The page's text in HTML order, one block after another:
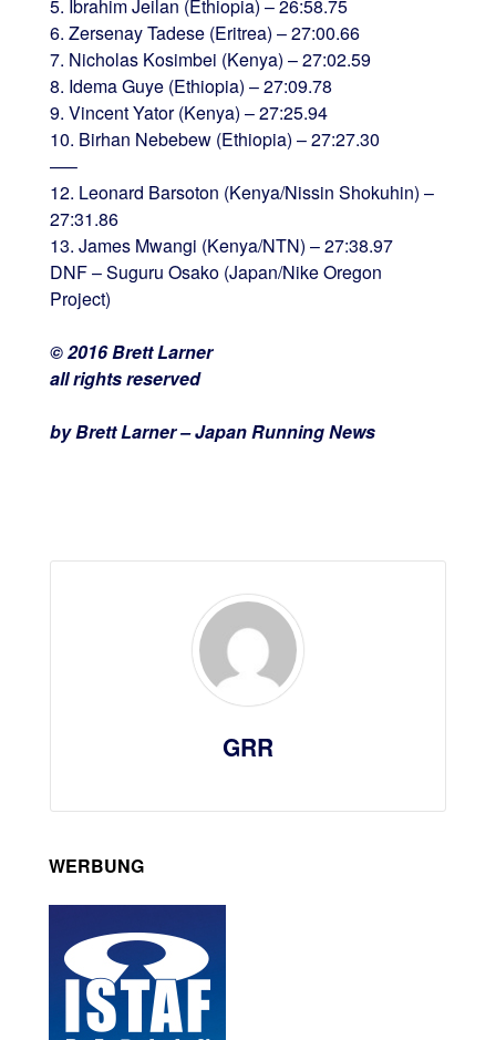
5. Ibrahim Jeilan (Ethiopia) – 26:58.75
6. Zersenay Tadese (Eritrea) – 27:00.66
7. Nicholas Kosimbei (Kenya) – 27:02.59
8. Idema Guye (Ethiopia) – 27:09.78
9. Vincent Yator (Kenya) – 27:25.94
10. Birhan Nebebew (Ethiopia) – 27:27.30
—–
12. Leonard Barsoton (Kenya/Nissin Shokuhin) –
27:31.86
13. James Mwangi (Kenya/NTN) – 27:38.97
DNF – Suguru Osako (Japan/Nike Oregon
Project)
© 2016 Brett Larner
all rights reserved
by Brett Larner – Japan Running News
GRR
WERBUNG